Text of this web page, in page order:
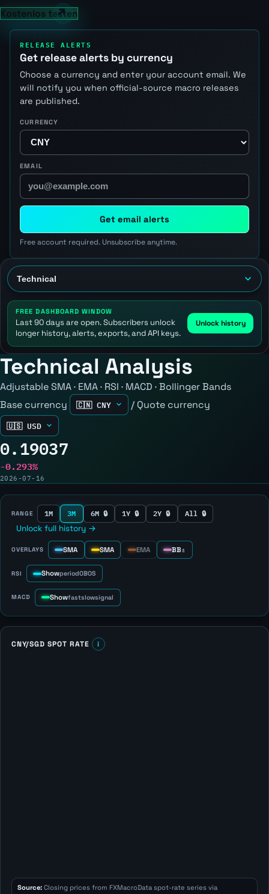
Kostenlos testen
RELEASE ALERTS
Get release alerts by currency
Choose a currency and enter your account email. We
will notify you when official-source macro releases
are published.
CURRENCY
EMAIL
Get email alerts
Free account required. Unsubscribe anytime.
FREE DASHBOARD WINDOW
Last 90 days are open. Subscribers unlock
longer history, alerts, exports, and API keys.
Unlock history
Technical Analysis
Adjustable SMA · EMA · RSI · MACD · Bollinger Bands
Base currency
/ Quote currency
0.19037
-0.293%
2026-07-16
RANGE 1M 3M 6M 🔒 1Y 🔒 2Y 🔒 All 🔒
Unlock full history →
OVERLAYS SMA SMA EMA BB±
RSI ShowperiodOBOS
MACD Showfastslowsignal
CNY/SGD SPOT RATE i
Source: Closing prices from FXMacroData spot-rate series via